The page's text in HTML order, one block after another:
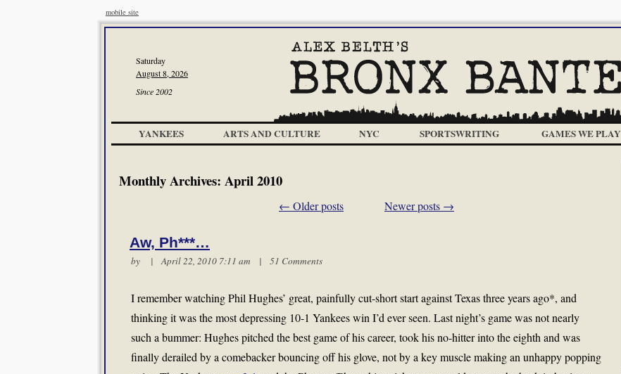
mobile site
Saturday
August 8, 2026
Since 2002
YANKEES ARTS AND CULTURE NYC SPORTSWRITING GAMES WE PLAY
Monthly Archives: April 2010
← Older posts Newer posts →
Aw, Ph***…
by | April 22, 2010 7:11 am | 51 Comments
I remember watching Phil Hughes’ great, painfully cut-short start against Texas three years ago*, and
thinking it was the most depressing 10-1 Yankees win I’d ever seen. Last night’s game was not nearly
such a bummer: Hughes pitched the best game of his career, took his no-hitter into the eighth and was
finally derailed by a comebacker bouncing off his glove, not by a key muscle making an unhappy popping